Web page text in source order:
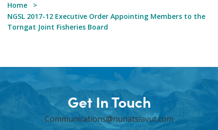
Home
NGSL 2017-12 Executive Order Appointing Members to the
Torngat Joint Fisheries Board
Get In Touch
Communications@nunatsiavut.com